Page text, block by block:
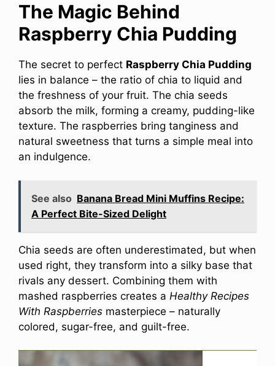
The Magic Behind
Raspberry Chia Pudding
The secret to perfect Raspberry Chia Pudding
lies in balance – the ratio of chia to liquid and
the freshness of your fruit. The chia seeds
absorb the milk, forming a creamy, pudding-like
texture. The raspberries bring tanginess and
natural sweetness that turns a simple meal into
an indulgence.
See also Banana Bread Mini Muffins Recipe:
A Perfect Bite-Sized Delight
Chia seeds are often underestimated, but when
used right, they transform into a silky base that
rivals any dessert. Combining them with
mashed raspberries creates a Healthy Recipes
With Raspberries masterpiece – naturally
colored, sugar-free, and guilt-free.